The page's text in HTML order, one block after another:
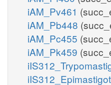
iAM_Pv461
iAM_Pb448
iAM_Pc455
iAM_Pk459